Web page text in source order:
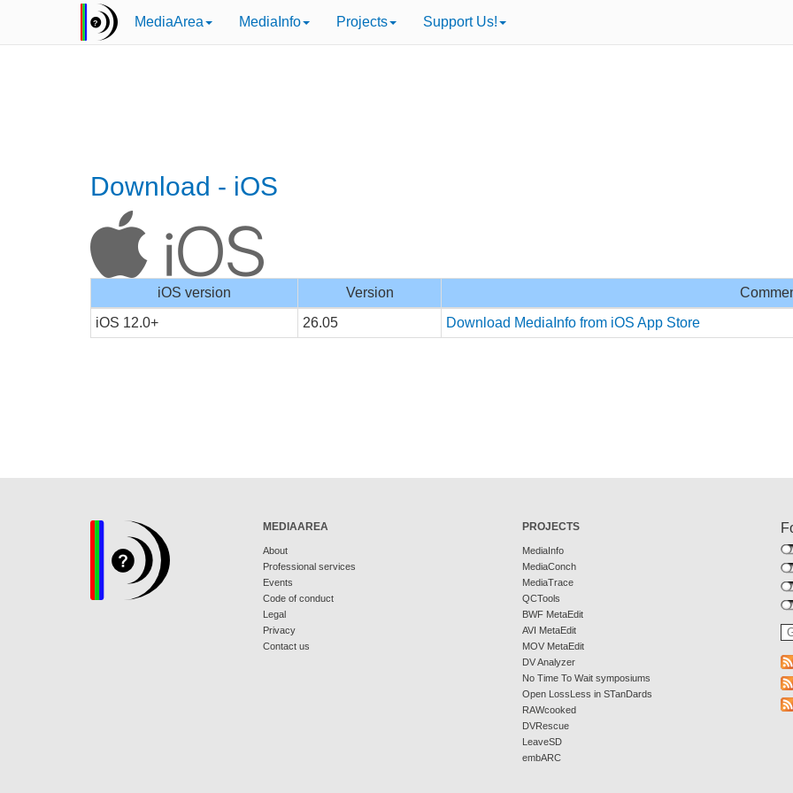
MediaArea MediaInfo Projects Support Us!
Download - iOS
iOS version Version
iOS 12.0+
26.05 Download MediaInfo from iOS App Store
MEDIAAREA
About
Professional services
Events
Code of conduct
Legal
Privacy
Contact us
PROJECTS
MediaInfo
MediaConch
MediaTrace
QCTools
BWF MetaEdit
AVI MetaEdit
MOV MetaEdit
DV Analyzer
No Time To Wait symposiums
Open LossLess in STanDards
RAWcooked
DVRescue
LeaveSD
embARC